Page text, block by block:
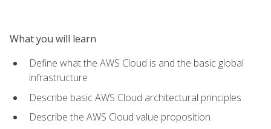
What you will learn
Define what the AWS Cloud is and the basic global
infrastructure
Describe basic AWS Cloud architectural principles
Describe the AWS Cloud value proposition